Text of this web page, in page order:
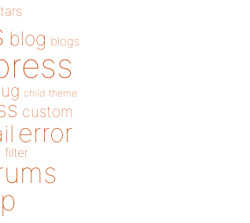
blog blogs
child theme
custom
error
filter